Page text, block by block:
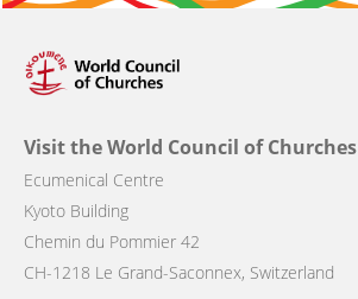
Visit the World Council of Churches
Ecumenical Centre
Kyoto Building
Chemin du Pommier 42
CH-1218 Le Grand-Saconnex, Switzerland